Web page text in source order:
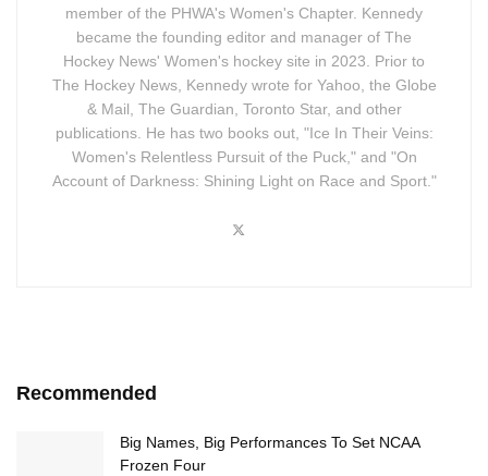
member of the PHWA's Women's Chapter. Kennedy
became the founding editor and manager of The
Hockey News' Women's hockey site in 2023. Prior to
The Hockey News, Kennedy wrote for Yahoo, the Globe
& Mail, The Guardian, Toronto Star, and other
publications. He has two books out, "Ice In Their Veins:
Women's Relentless Pursuit of the Puck," and "On
Account of Darkness: Shining Light on Race and Sport."
Recommended
Big Names, Big Performances To Set NCAA
Frozen Four